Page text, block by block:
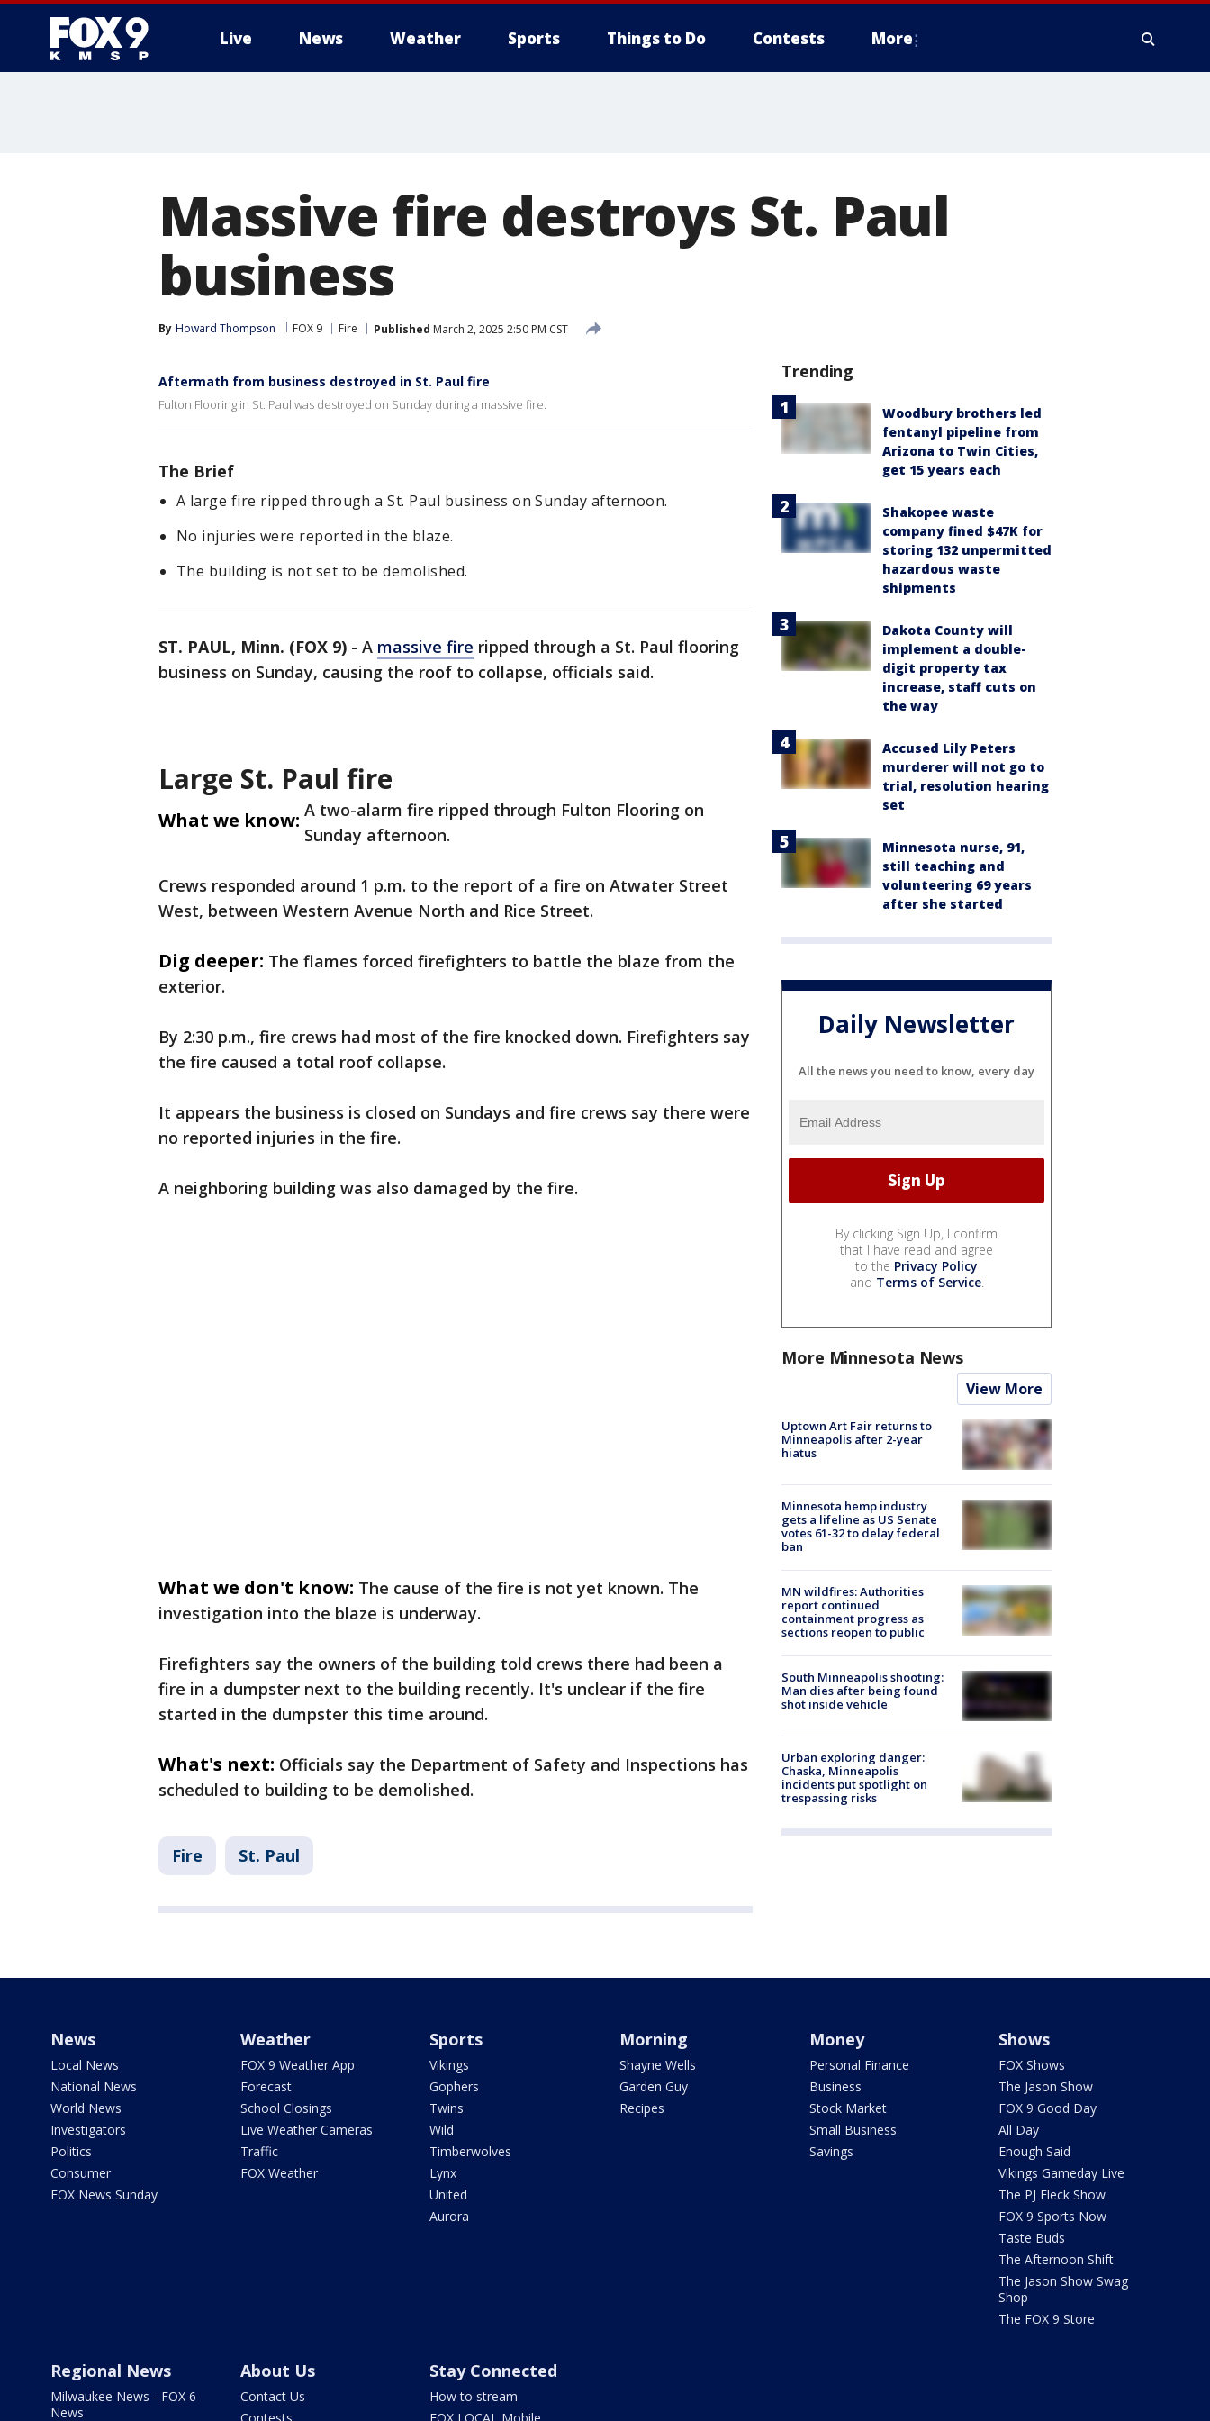
Live News Weather Sports Things to Do Contests More
Massive fire destroys St. Paul
business
By Howard Thompson FOX 9 Fire Published March 2, 2025 2:50 PM CST
Aftermath from business destroyed in St. Paul fire
Fulton Flooring in St. Paul was destroyed on Sunday during a massive fire.
The Brief
A large fire ripped through a St. Paul business on Sunday afternoon.
No injuries were reported in the blaze.
The building is not set to be demolished.
ST. PAUL, Minn. (FOX 9) - A massive fire ripped through a St. Paul flooring
business on Sunday, causing the roof to collapse, officials said.
Large St. Paul fire
What we know: A two-alarm fire ripped through Fulton Flooring on
Sunday afternoon.
Crews responded around 1 p.m. to the report of a fire on Atwater Street
West, between Western Avenue North and Rice Street.
Dig deeper: The flames forced firefighters to battle the blaze from the
exterior.
By 2:30 p.m., fire crews had most of the fire knocked down. Firefighters say
the fire caused a total roof collapse.
It appears the business is closed on Sundays and fire crews say there were
no reported injuries in the fire.
A neighboring building was also damaged by the fire.
What we don't know: The cause of the fire is not yet known. The
investigation into the blaze is underway.
Firefighters say the owners of the building told crews there had been a
fire in a dumpster next to the building recently. It's unclear if the fire
started in the dumpster this time around.
What's next: Officials say the Department of Safety and Inspections has
scheduled to building to be demolished.
Fire St. Paul
Trending
Woodbury brothers led
fentanyl pipeline from
Arizona to Twin Cities,
get 15 years each
Shakopee waste
company fined $47K for
storing 132 unpermitted
hazardous waste
shipments
Dakota County will
implement a double-
digit property tax
increase, staff cuts on
the way
Accused Lily Peters
murderer will not go to
trial, resolution hearing
set
Minnesota nurse, 91,
still teaching and
volunteering 69 years
after she started
Daily Newsletter
All the news you need to know, every day
By clicking Sign Up, I confirm
that I have read and agree
to the Privacy Policy
and Terms of Service.
More Minnesota News
View More
Uptown Art Fair returns to
Minneapolis after 2-year
hiatus
Minnesota hemp industry
gets a lifeline as US Senate
votes 61-32 to delay federal
ban
MN wildfires: Authorities
report continued
containment progress as
sections reopen to public
South Minneapolis shooting:
Man dies after being found
shot inside vehicle
Urban exploring danger:
Chaska, Minneapolis
incidents put spotlight on
trespassing risks
News
Local News
National News
World News
Investigators
Politics
Consumer
FOX News Sunday
Weather
FOX 9 Weather App
Forecast
School Closings
Live Weather Cameras
Traffic
FOX Weather
Sports
Vikings
Gophers
Twins
Wild
Timberwolves
Lynx
United
Aurora
Morning
Shayne Wells
Garden Guy
Recipes
Money
Personal Finance
Business
Stock Market
Small Business
Savings
Shows
FOX Shows
The Jason Show
FOX 9 Good Day
All Day
Enough Said
Vikings Gameday Live
The PJ Fleck Show
FOX 9 Sports Now
Taste Buds
The Afternoon Shift
The Jason Show Swag
Shop
The FOX 9 Store
Regional News
Milwaukee News - FOX 6
News
About Us
Contact Us
Stay Connected
How to stream